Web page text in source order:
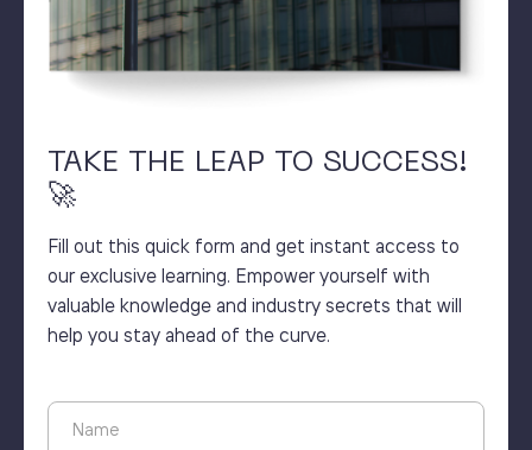
TAKE THE LEAP TO SUCCESS!
🚀
Fill out this quick form and get instant access to
our exclusive learning. Empower yourself with
valuable knowledge and industry secrets that will
help you stay ahead of the curve.